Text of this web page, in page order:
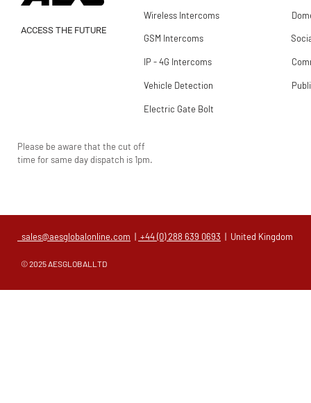
Wireless Intercoms
ACCESS THE FUTURE
GSM Intercoms
IP - 4G Intercoms
Vehicle Detection
Electric Gate Bolt
Please be aware that the cut off
time for same day dispatch is 1pm.
sales@aesglobalonline.com | +44 (0) 288 639 0693 | United Kingdom
© 2025 AESGLOBALLTD